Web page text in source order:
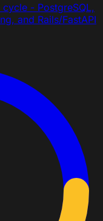
- PostgreSQL,
and Rails/FastAPI